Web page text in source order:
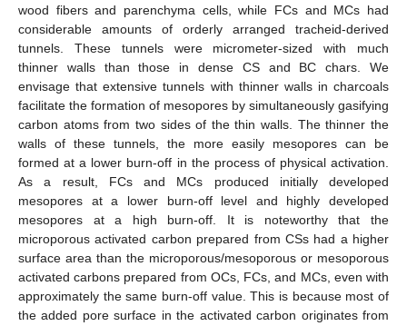
wood fibers and parenchyma cells, while FCs and MCs had
considerable amounts of orderly arranged tracheid-derived
tunnels. These tunnels were micrometer-sized with much
thinner walls than those in dense CS and BC chars. We
envisage that extensive tunnels with thinner walls in charcoals
facilitate the formation of mesopores by simultaneously gasifying
carbon atoms from two sides of the thin walls. The thinner the
walls of these tunnels, the more easily mesopores can be
formed at a lower burn-off in the process of physical activation.
As a result, FCs and MCs produced initially developed
mesopores at a lower burn-off level and highly developed
mesopores at a high burn-off. It is noteworthy that the
microporous activated carbon prepared from CSs had a higher
surface area than the microporous/mesoporous or mesoporous
activated carbons prepared from OCs, FCs, and MCs, even with
approximately the same burn-off value. This is because most of
the added pore surface in the activated carbon originates from